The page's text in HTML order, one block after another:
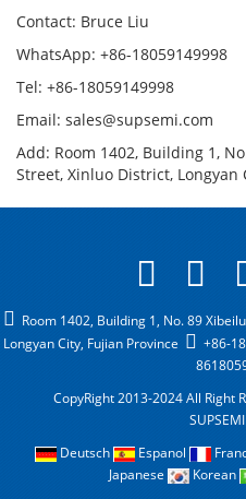
Contact: Bruce Liu
WhatsApp: +86-18059149998
Tel: +86-18059149998
Email: sales@supsemi.com
Add: Room 1402, Building 1,
Street, Xinluo District, Longyan
Room 1402, Building 1, No. 89
Longyan City, Fujian Province
+86-
CopyRight 2013-2024 All Right
SUPSEMI
Deutsch
Espanol
Japanese
Korean